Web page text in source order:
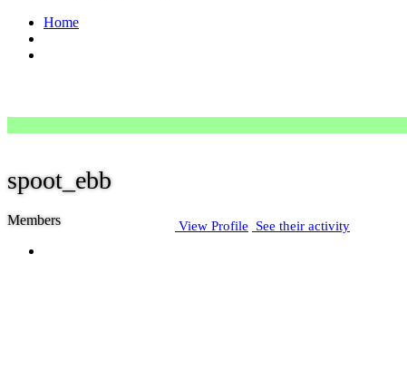
Home
spoot_ebb
Members View Profile See their activity